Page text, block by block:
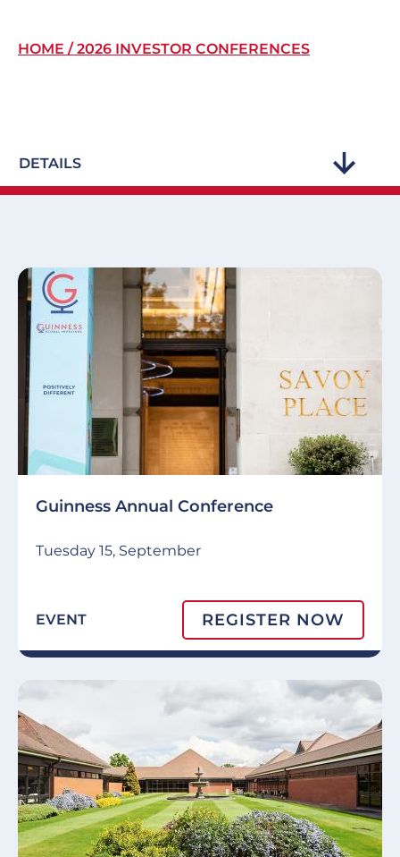
Breadcrumb
HOME 2026 INVESTOR CONFERENCES
DETAILS
Guinness Annual Conference
Tuesday 15, September
EVENT REGISTER NOW